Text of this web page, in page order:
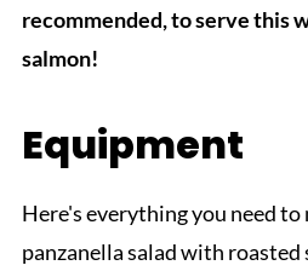
recommended, to serve this
salmon!
Equipment
Here's everything you need to
panzanella salad with roasted